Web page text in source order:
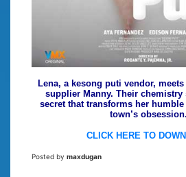
Lena, a kesong puti vendor,
supplier Manny. Their chemistry
secret that transforms her
town’s obsession.
CLICK HERE TO
Posted by maxdugan